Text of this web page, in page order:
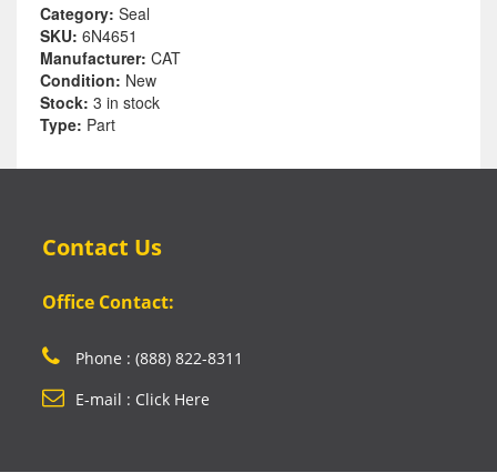
Category: Seal
SKU: 6N4651
Manufacturer: CAT
Condition: New
Stock: 3 in stock
Type: Part
Contact Us
Office Contact:
Phone : (888) 822-8311
E-mail : Click Here